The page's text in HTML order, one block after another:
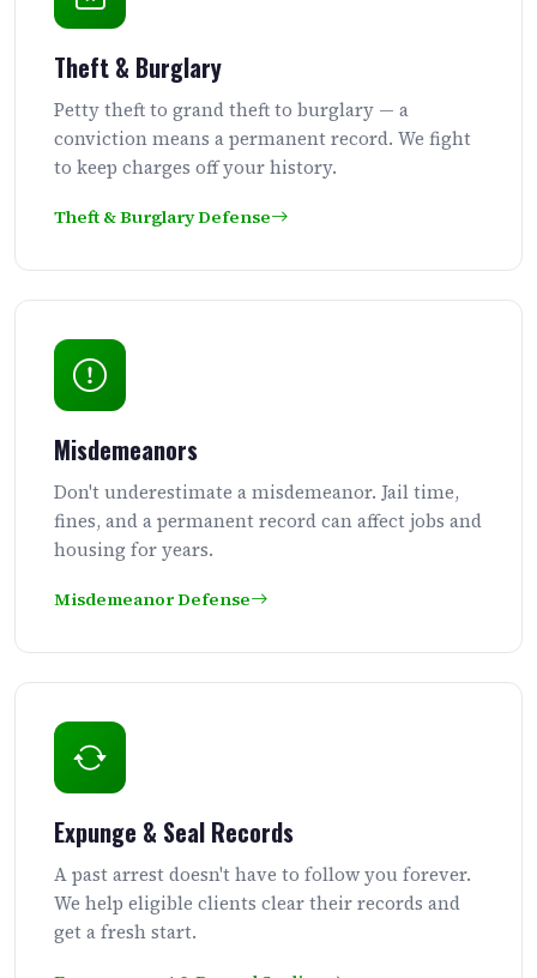
Theft & Burglary
Petty theft to grand theft to burglary — a
conviction means a permanent record. We fight
to keep charges off your history.
Theft & Burglary Defense
Misdemeanors
Don't underestimate a misdemeanor. Jail time,
fines, and a permanent record can affect jobs and
housing for years.
Misdemeanor Defense
Expunge & Seal Records
A past arrest doesn't have to follow you forever.
We help eligible clients clear their records and
get a fresh start.